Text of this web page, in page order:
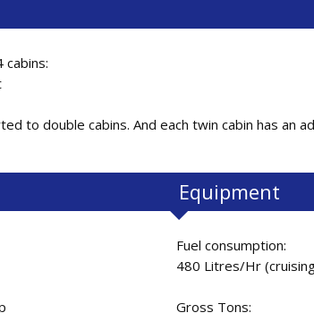
cabins:
to double cabins. And each twin cabin has an
Equipment
Fuel consumption:
480 Litres/Hr
Gross Tons: